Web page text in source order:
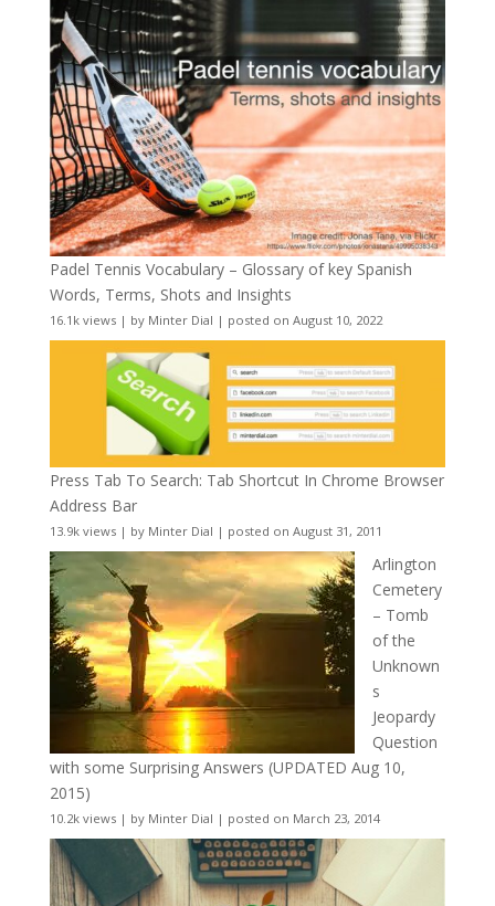
Padel Tennis Vocabulary – Glossary of key Spanish
Words, Terms, Shots and Insights
16.1k views| by Minter Dial | posted on August 10, 2022
Press Tab To Search: Tab Shortcut In Chrome Browser
Address Bar
13.9k views| by Minter Dial | posted on August 31, 2011
Arlington
Cemetery
– Tomb
of the
Unknown
s
Jeopardy
Question
with some Surprising Answers (UPDATED Aug 10,
2015)
10.2k views| by Minter Dial | posted on March 23, 2014